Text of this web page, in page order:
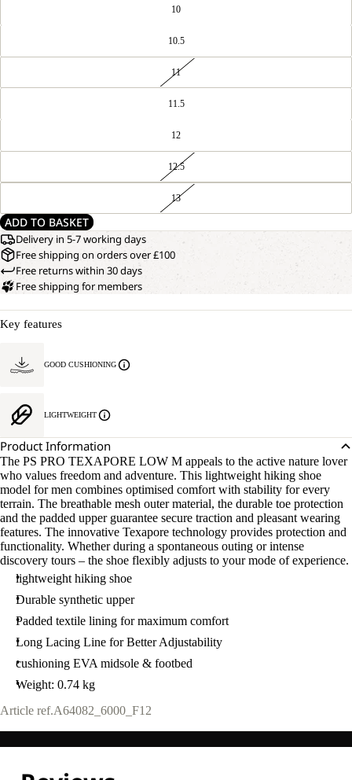
IMAGE
FULL
10
10.5
11
11.5
12
12.5
13
ADD TO BASKET
Delivery in 5-7 working days
Free shipping on orders over £100
Free returns within 30 days
Free shipping for members
Key features
GOOD CUSHIONING
LIGHTWEIGHT
Product Information
The PS PRO TEXAPORE LOW M appeals to the active nature lover
who values freedom and adventure. This lightweight hiking shoe
model for men combines optimised comfort with stability for every
terrain. The breathable mesh outer material, the durable toe protection
and the padded upper guarantee secure traction and pleasant wearing
features. The innovative Texapore technology provides protection and
functionality. Whether during a spontaneous outing or intense
discovery tours – the shoe flexibly adjusts to your mode of experience.
lightweight hiking shoe
Durable synthetic upper
Padded textile lining for maximum comfort
Long Lacing Line for Better Adjustability
cushioning EVA midsole & footbed
Weight: 0.74 kg
Article ref.A64082_6000_F12